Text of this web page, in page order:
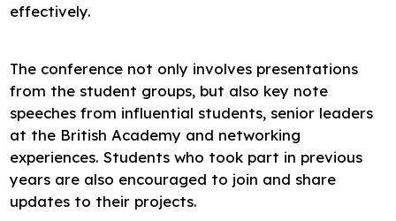
effectively.
The conference not only involves presentations
from the student groups, but also key note
speeches from influential students, senior leaders
at the British Academy and networking
experiences. Students who took part in previous
years are also encouraged to join and share
updates to their projects.